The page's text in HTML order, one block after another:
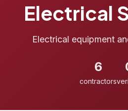
Electrical
Electrical equipment
6
contractors